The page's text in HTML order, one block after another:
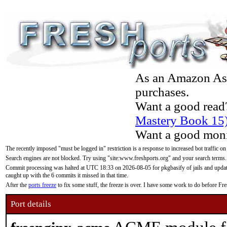
As an Amazon
purchases.
Want a good
Mastery Book
Want a good
The recently imposed "must be logged in" restriction is a response to increased bot traffic
Search engines are not blocked. Try using "site:www.freshports.org" and your search terms.
Commit processing was halted at UTC 18:33 on 2026-08-05 for pkgbasify of jails and
caught up with the 6 commits it missed in that time.
After the ports freeze to fix some stuff, the freeze is over. I have some work to do before
Port details